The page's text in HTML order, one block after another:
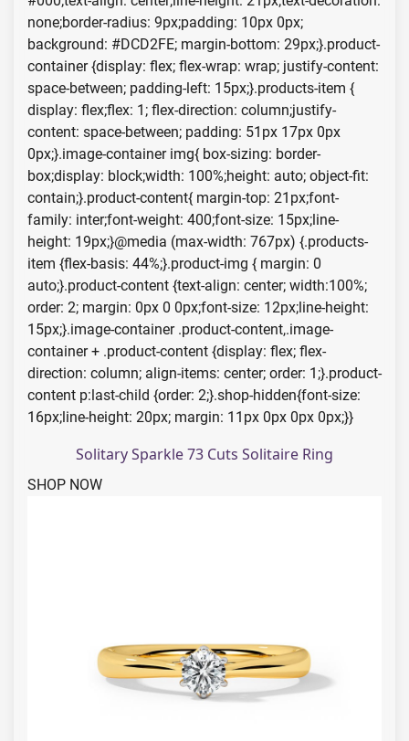
none;border-radius: 9px;padding: 10px 0px;
background: #DCD2FE; margin-bottom: 29px;}.product-
container {display: flex; flex-wrap: wrap; justify-content:
space-between; padding-left: 15px;}.products-item {
display: flex;flex: 1; flex-direction: column;justify-
content: space-between; padding: 51px 17px 0px
0px;}.image-container img{ box-sizing: border-
box;display: block;width: 100%;height: auto; object-fit:
contain;}.product-content{ margin-top: 21px;font-
family: inter;font-weight: 400;font-size: 15px;line-
height: 19px;}@media (max-width: 767px) {.products-
item {flex-basis: 44%;}.product-img { margin: 0
auto;}.product-content {text-align: center; width:100%;
order: 2; margin: 0px 0 0px;font-size: 12px;line-height:
15px;}.image-container .product-content,.image-
container + .product-content {display: flex; flex-
direction: column; align-items: center; order: 1;}.product-
content p:last-child {order: 2;}.shop-hidden{font-size:
16px;line-height: 20px; margin: 11px 0px 0px 0px;}}
Solitary Sparkle 73 Cuts Solitaire Ring
SHOP NOW